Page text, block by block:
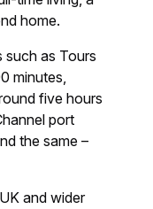
home.
such as Tours
minutes,
five hours
port
the same –
and wider